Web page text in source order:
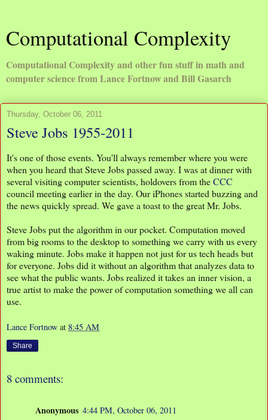
Computational Complexity
Computational Complexity and other fun stuff in math and
computer science from Lance Fortnow and Bill Gasarch
Thursday, October 06, 2011
Steve Jobs 1955-2011
It's one of those events. You'll always remember where you were
when you heard that Steve Jobs passed away. I was at dinner with
several visiting computer scientists, holdovers from theCCC
council meeting earlier in the day. Our iPhones started buzzing and
the news quickly spread. We gave a toast to the great Mr. Jobs.
Steve Jobs put the algorithm in our pocket. Computation moved
from big rooms to the desktop to something we carry with us every
waking minute. Jobs make it happen not just for us tech heads but
for everyone. Jobs did it without an algorithm that analyzes data to
see what the public wants. Jobs realized it takes an inner vision, a
true artist to make the power of computation something we all can
use.
Lance Fortnow at 8:45 AM
Share
8 comments:
Anonymous 4:44 PM, October 06, 2011